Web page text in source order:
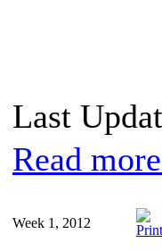
Last
Read
Week 1, 2012